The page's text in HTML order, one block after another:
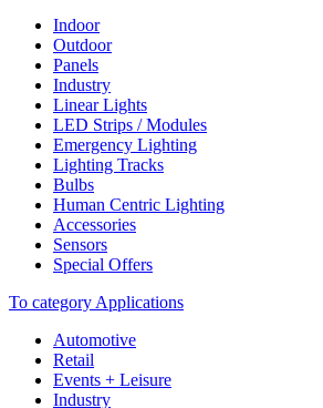
Indoor
Outdoor
Panels
Industry
Linear Lights
LED Strips / Modules
Emergency Lighting
Lighting Tracks
Bulbs
Human Centric Lighting
Accessories
Sensors
Special Offers
To category Applications
Automotive
Retail
Events + Leisure
Industry